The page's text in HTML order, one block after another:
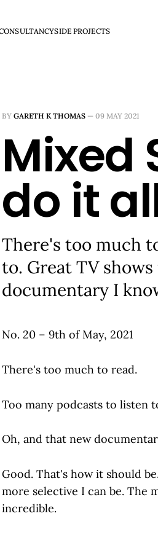
SIDE PROJECTS
BY GARETH K THOMAS — 09 MAY 2021
Mixed
do it
There's too much
to. Great TV
documentary I
No. 20 – 9th of May, 2021
There's too much to read.
Too many podcasts to listen
Oh, and that new
Good. That's how it should
more selective I can be. The
incredible.